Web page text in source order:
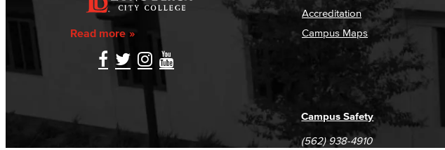
Read more
Accreditation
Campus Maps
Campus Safety
(562) 938-4910